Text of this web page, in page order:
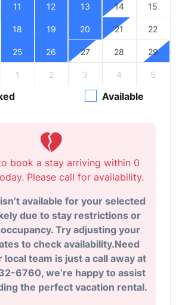
11 12 13 14 15
18 19 20 21 22
25 26 27 28 29
1 2 3 4 5
Available
book a stay arriving within 0
Please call for availability.
available for your selected
due to stay restrictions or
Try adjusting your
to check availability.Need
local team is just a call away at
6760, we’re happy to assist
the perfect vacation rental.